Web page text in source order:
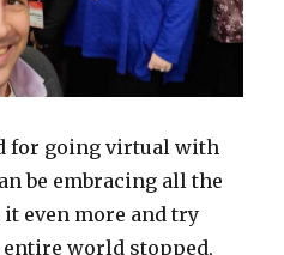
for going virtual with
be embracing all the
even more and try
world stopped,